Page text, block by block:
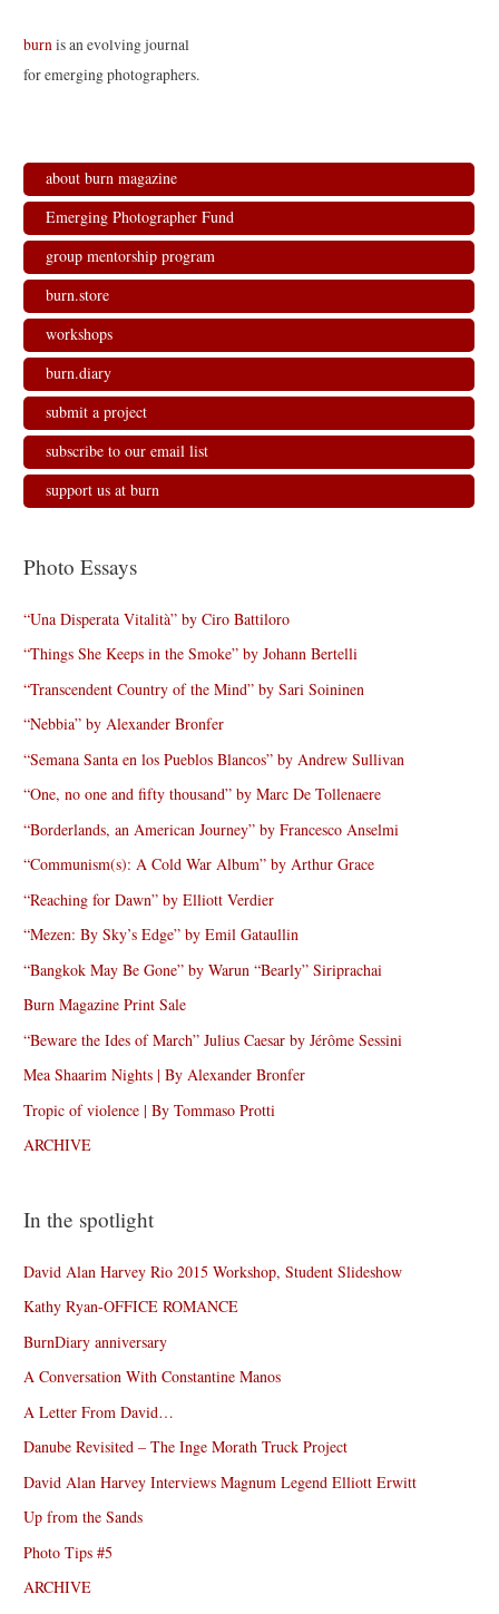
burnis an evolving journal
for emerging photographers.
about burn magazine
Emerging Photographer Fund
group mentorship program
burn.store
workshops
burn.diary
submit a project
subscribe to our email list
support us at burn
Photo Essays
“Una Disperata Vitalità” by Ciro Battiloro
“Things She Keeps in the Smoke” by Johann Bertelli
“Transcendent Country of the Mind” by Sari Soininen
“Nebbia” by Alexander Bronfer
“Semana Santa en los Pueblos Blancos” by Andrew Sullivan
“One, no one and fifty thousand” by Marc De Tollenaere
“Borderlands, an American Journey” by Francesco Anselmi
“Communism(s): A Cold War Album” by Arthur Grace
“Reaching for Dawn” by Elliott Verdier
“Mezen: By Sky’s Edge” by Emil Gataullin
“Bangkok May Be Gone” by Warun “Bearly” Siriprachai
Burn Magazine Print Sale
“Beware the Ides of March” Julius Caesar by Jérôme Sessini
Mea Shaarim Nights | By Alexander Bronfer
Tropic of violence | By Tommaso Protti
ARCHIVE
In the spotlight
David Alan Harvey Rio 2015 Workshop, Student Slideshow
Kathy Ryan-OFFICE ROMANCE
BurnDiary anniversary
A Conversation With Constantine Manos
A Letter From David…
Danube Revisited – The Inge Morath Truck Project
David Alan Harvey Interviews Magnum Legend Elliott Erwitt
Up from the Sands
Photo Tips #5
ARCHIVE